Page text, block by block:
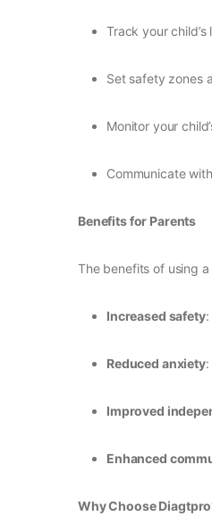
Track your
Set safety zones
Monitor your
Communicate
Benefits for Parents
The benefits of using
Increased safety:
Reduced anxiety:
Improved
Enhanced
Why Choose